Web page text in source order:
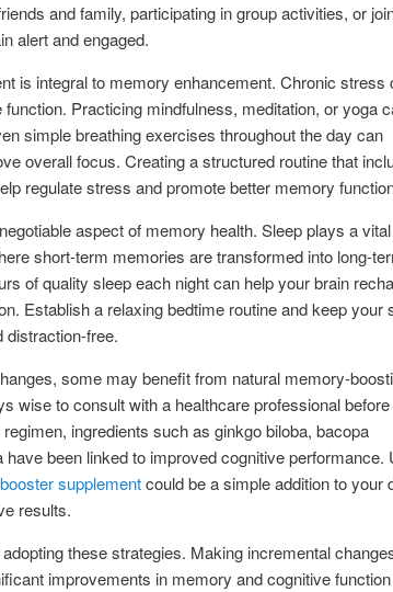
and family, participating in group activities, or
alert and engaged.
is integral to memory enhancement. Chronic stress
Practicing mindfulness, meditation, or yoga
simple breathing exercises throughout the day can
overall focus. Creating a structured routine that
regulate stress and promote better memory
aspect of memory health. Sleep plays a
short-term memories are transformed into long-
of quality sleep each night can help your brain
Establish a relaxing bedtime routine and keep your
distraction-free.
some may benefit from natural memory-
wise to consult with a healthcare professional before
ingredients such as ginkgo biloba, bacopa
have been linked to improved cognitive performance.
supplementcould be a simple addition to your
results.
these strategies. Making incremental
improvements in memory and cognitive